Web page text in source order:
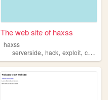
The web site of haxss
haxss
serverside,hack,exploit,c00lkidd